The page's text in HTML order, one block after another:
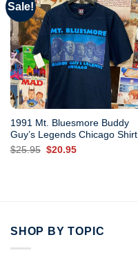
Sale!
1991 Mt. Bluesmore Buddy
Guy’s Legends Chicago Shirt
$25.95 Original
$20.95Current
SHOP BY TOPIC